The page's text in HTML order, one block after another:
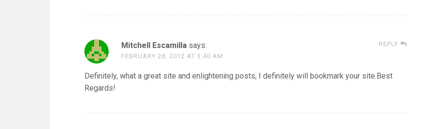
Mitchell Escamilla says:
FEBRUARY 28, 2012 AT 3:40 AM
Definitely, what a great site and enlightening posts, I definitely will bookmark your site.Best
Regards!
REPLY